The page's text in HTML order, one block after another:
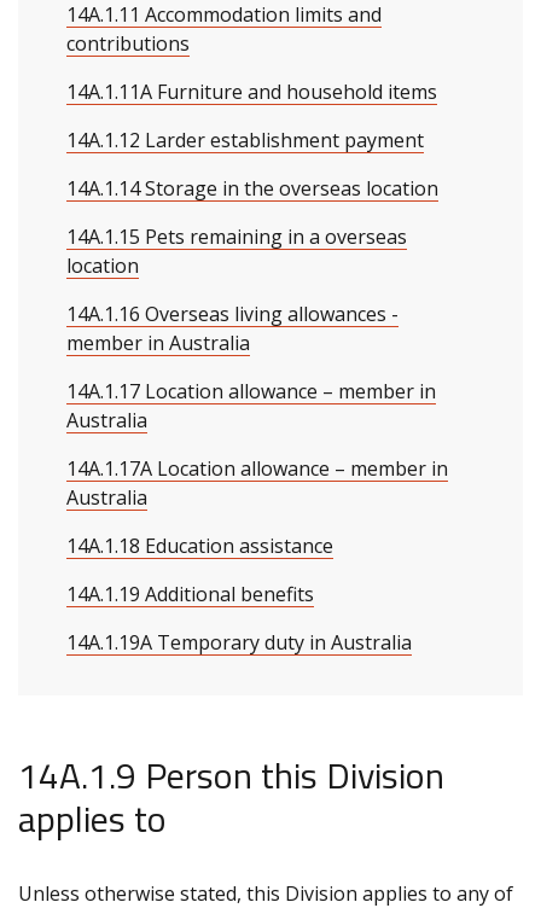
14A.1.11 Accommodation limits and
contributions
14A.1.11A Furniture and household items
14A.1.12 Larder establishment payment
14A.1.14 Storage in the overseas location
14A.1.15 Pets remaining in a overseas
location
14A.1.16 Overseas living allowances -
member in Australia
14A.1.17 Location allowance – member in
Australia
14A.1.17A Location allowance – member in
Australia
14A.1.18 Education assistance
14A.1.19 Additional benefits
14A.1.19A Temporary duty in Australia
14A.1.9 Person this Division
applies to
Unless otherwise stated, this Division applies to any of